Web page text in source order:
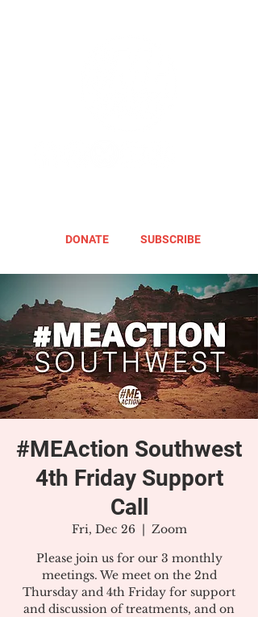
DONATE SUBSCRIBE
#MEAction Southwest
4th Friday Support
Call
Fri, Dec 26
  |
Zoom
Please join us for our 3 monthly
meetings. We meet on the 2nd
Thursday and 4th Friday for support
and discussion of treatments, and on